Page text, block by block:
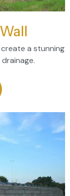
a stunning